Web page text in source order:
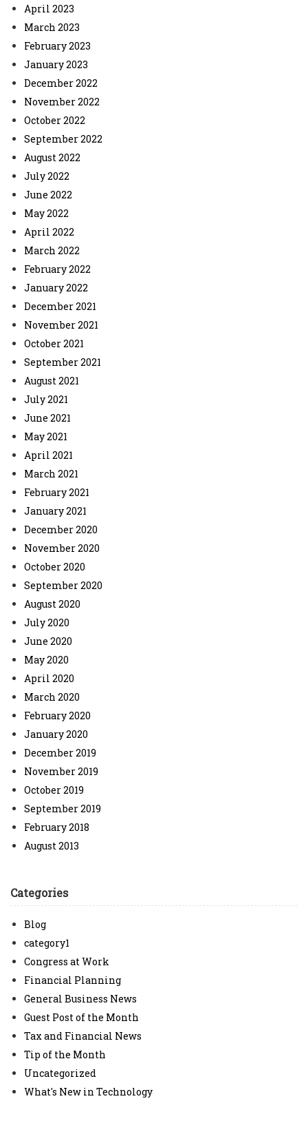
April 2023
March 2023
February 2023
January 2023
December 2022
November 2022
October 2022
September 2022
August 2022
July 2022
June 2022
May 2022
April 2022
March 2022
February 2022
January 2022
December 2021
November 2021
October 2021
September 2021
August 2021
July 2021
June 2021
May 2021
April 2021
March 2021
February 2021
January 2021
December 2020
November 2020
October 2020
September 2020
August 2020
July 2020
June 2020
May 2020
April 2020
March 2020
February 2020
January 2020
December 2019
November 2019
October 2019
September 2019
February 2018
August 2013
Categories
Blog
category1
Congress at Work
Financial Planning
General Business News
Guest Post of the Month
Tax and Financial News
Tip of the Month
Uncategorized
What's New in Technology